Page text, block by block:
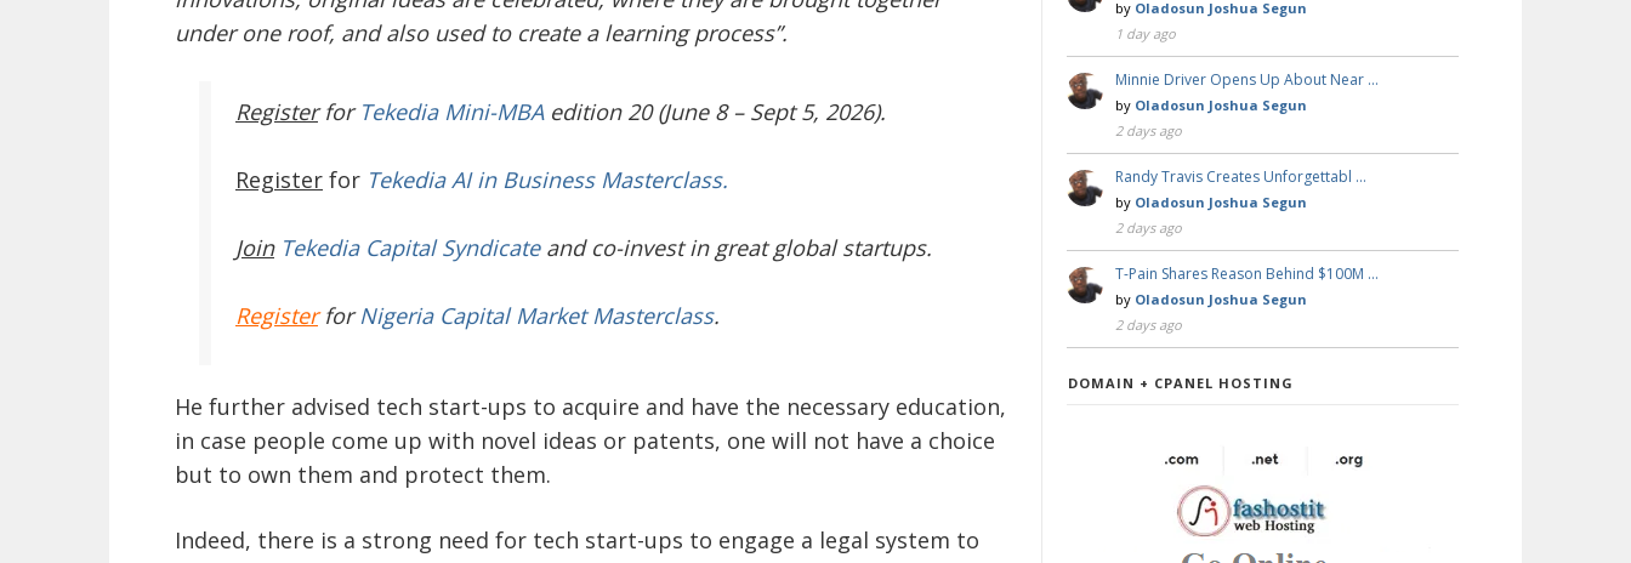
under one roof, and also used to create a learning process”.
Register for Tekedia Mini-MBAedition 20 (June 8 – Sept 5, 2026).
Register for Tekedia AI in Business Masterclass.
JoinTekedia Capital Syndicateand co-invest in great global startups.
RegisterforNigeria Capital Market Masterclass.
He further advised tech start-ups to acquire and have the necessary education,
in case people come up with novel ideas or patents, one will not have a choice
but to own them and protect them.
Indeed, there is a strong need for tech start-ups to engage a legal system to
by Oladosun Joshua Segun
1 day ago
Minnie Driver Opens Up About Near …
by Oladosun Joshua Segun
2 days ago
Randy Travis Creates Unforgettabl …
by Oladosun Joshua Segun
2 days ago
T-Pain Shares Reason Behind $100M …
by Oladosun Joshua Segun
2 days ago
DOMAIN + CPANEL HOSTING